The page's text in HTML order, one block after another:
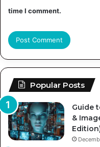
time I comment.
Popular Posts
Guide
&